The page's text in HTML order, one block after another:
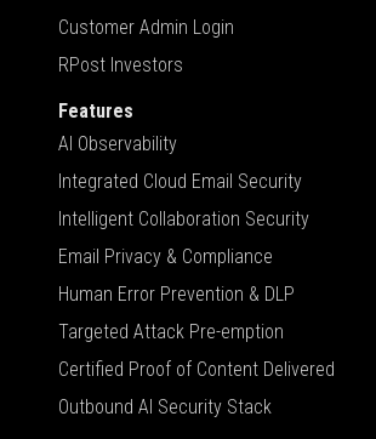
Customer Admin Login
RPost Investors
Features
AI Observability
Integrated Cloud Email Security
Intelligent Collaboration Security
Email Privacy & Compliance
Human Error Prevention & DLP
Targeted Attack Pre-emption
Certified Proof of Content Delivered
Outbound AI Security Stack